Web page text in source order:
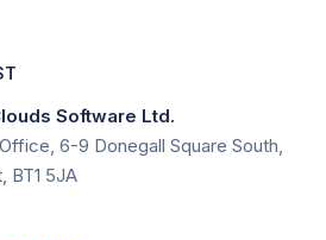
Software Ltd.
6-9 Donegall Square South,
BT1 5JA